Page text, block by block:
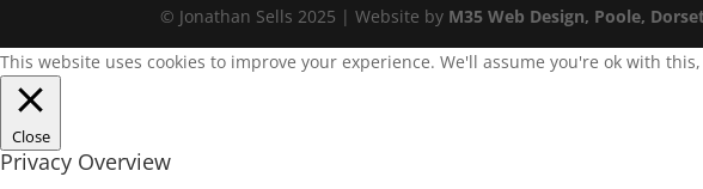
© Jonathan Sells 2025 | Website by M35 Web Design, Poole,
This website uses cookies to improve your experience. We'll assume you're ok with
Close
Privacy Overview